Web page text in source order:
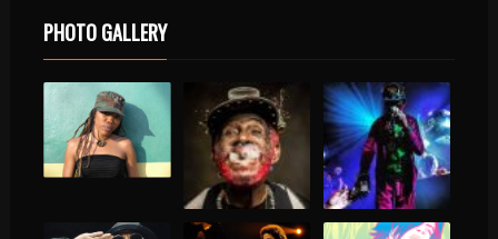
PHOTO GALLERY